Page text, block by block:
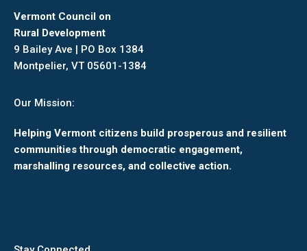
Vermont Council on
Rural Development
9 Bailey Ave | PO Box 1384
Montpelier, VT 05601-1384
Our Mission:
Helping Vermont citizens build prosperous and resilient
communities through democratic engagement,
marshalling resources, and collective action.